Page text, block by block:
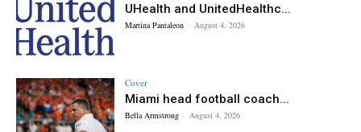
UHealth and UnitedHealthc...
Martina Pantaleon - August 4, 2026
Cover
Miami head football coach...
Bella Armstrong - August 4, 2026